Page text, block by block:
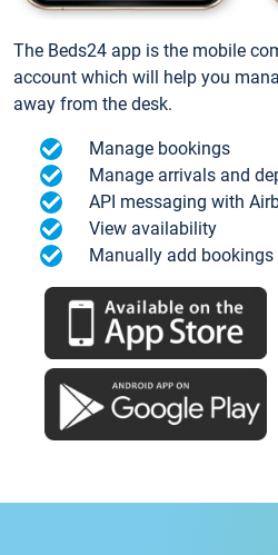
The Beds24 app is the mobile
account which will help you
away from the desk.
Manage bookings
Manage arrivals and
API messaging with
View availability
Manually add bookings